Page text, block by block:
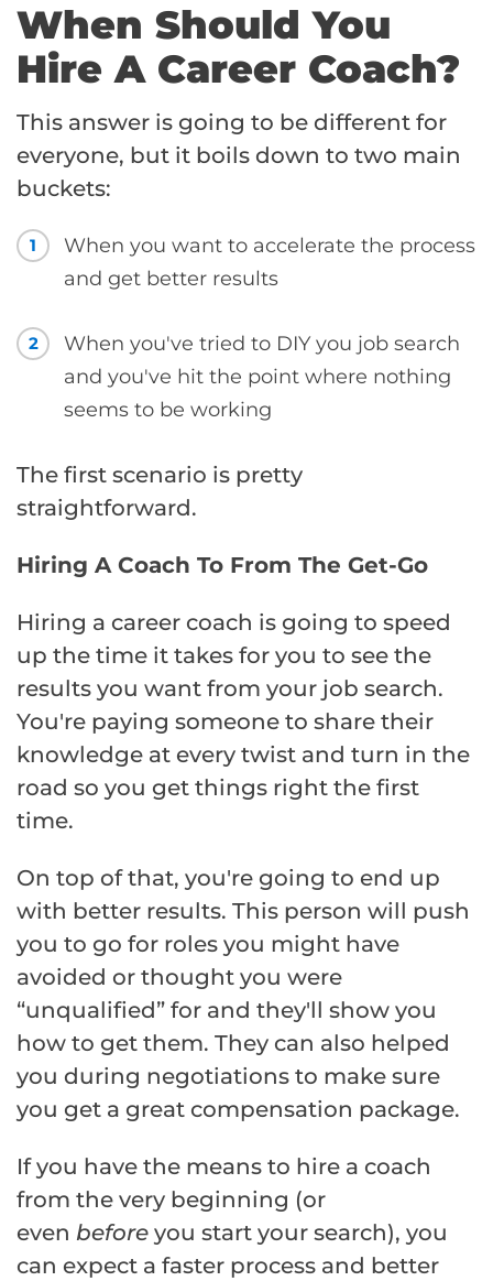
When Should You
Hire A Career Coach?
This answer is going to be different for
everyone, but it boils down to two main
buckets:
1
When you want to accelerate the process
and get better results
2
When you've tried to DIY you job search
and you've hit the point where nothing
seems to be working
The first scenario is pretty
straightforward.
Hiring A Coach To From The Get-Go
Hiring a career coach is going to speed
up the time it takes for you to see the
results you want from your job search.
You're paying someone to share their
knowledge at every twist and turn in the
road so you get things right the first
time.
On top of that, you're going to end up
with better results. This person will push
you to go for roles you might have
avoided or thought you were
“unqualified” for and they'll show you
how to get them. They can also helped
you during negotiations to make sure
you get a great compensation package.
If you have the means to hire a coach
from the very beginning (or
even before you start your search), you
can expect a faster process and better